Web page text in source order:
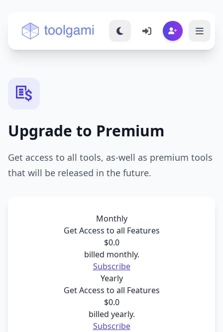
Toolgami — Free Online Tools
Upgrade to Premium
Get access to all tools, as-well as premium tools
that will be released in the future.
Monthly
Get Access to all Features
$0.0
billed monthly.
Subscribe
Yearly
Get Access to all Features
$0.0
billed yearly.
Subscribe